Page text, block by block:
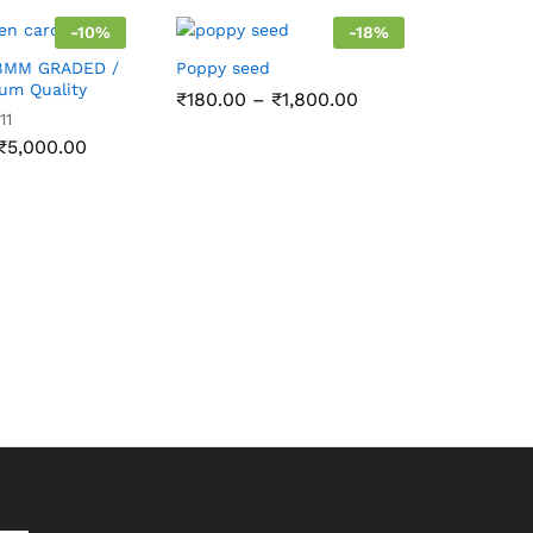
-10%
GRADED /
Quality
11
5,000.00
-18%
Poppy seed
₹180.00 – ₹1,800.00